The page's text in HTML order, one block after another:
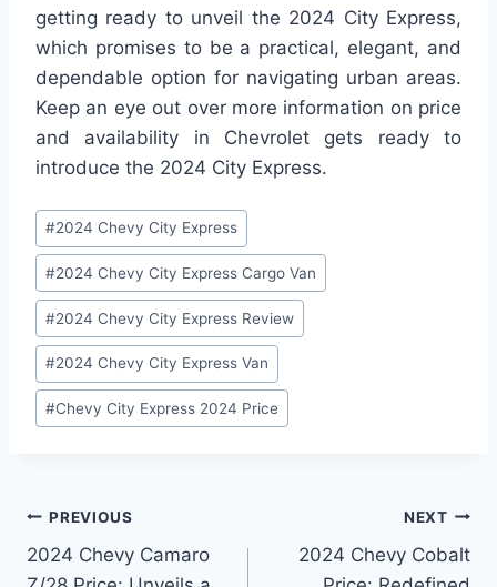
getting ready to unveil the 2024 City Express,
which promises to be a practical, elegant, and
dependable option for navigating urban areas.
Keep an eye out over more information on price
and availability in Chevrolet gets ready to
introduce the 2024 City Express.
Post
Tags:
#2024 Chevy City Express
#2024 Chevy City Express Cargo Van
#2024 Chevy City Express Review
#2024 Chevy City Express Van
#Chevy City Express 2024 Price
Post
navigation
PREVIOUS
2024 Chevy Camaro
NEXT
2024 Chevy Cobalt